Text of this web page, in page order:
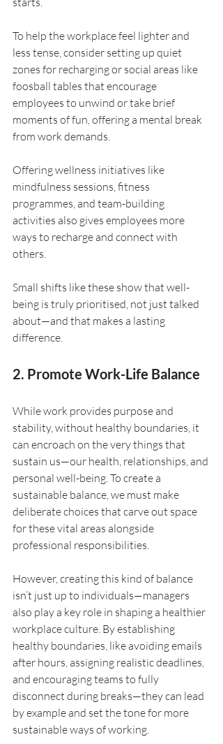
To help the workplace feel lighter and
less tense, consider setting up quiet
zones for recharging or social areas like
foosball tables that encourage
employees to unwind or take brief
moments of fun, offering a mental break
from work demands.
Offering wellness initiatives like
mindfulness sessions, fitness
programmes, and team-building
activities also gives employees more
ways to recharge and connect with
others.
Small shifts like these show that well-
being is truly prioritised, not just talked
about—and that makes a lasting
difference.
2. Promote Work-Life Balance
While work provides purpose and
stability, without healthy boundaries, it
can encroach on the very things that
sustain us—our health, relationships, and
personal well-being. To create a
sustainable balance, we must make
deliberate choices that carve out space
for these vital areas alongside
professional responsibilities.
However, creating this kind of balance
isn’t just up to individuals—managers
also play a key role in shaping a healthier
workplace culture. By establishing
healthy boundaries, like avoiding emails
after hours, assigning realistic deadlines,
and encouraging teams to fully
disconnect during breaks—they can lead
by example and set the tone for more
sustainable ways of working.